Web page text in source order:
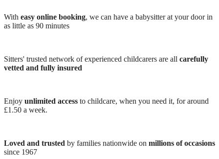
With easy online booking, we can have a babysitter at your door in
as little as 90 minutes
Sitters' trusted network of experienced childcarers are all carefully
vetted and fully insured
Enjoy unlimited access to childcare, when you need it, for around
£1.50 a week.
Loved and trusted by families nationwide on millions of occasions
since 1967